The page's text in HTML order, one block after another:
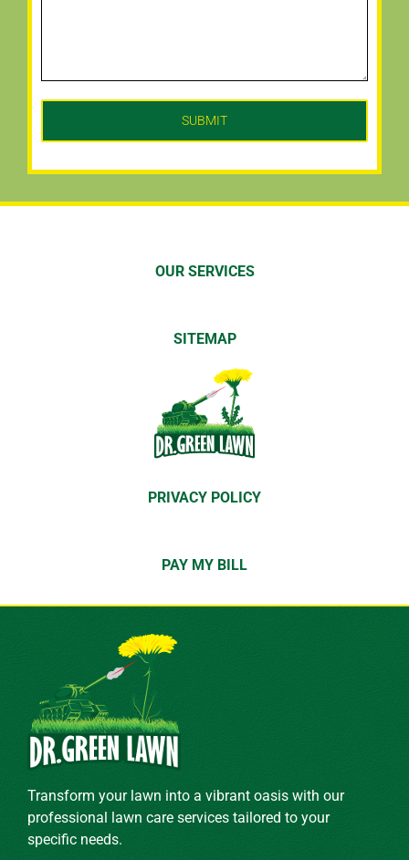
OUR SERVICES
SITEMAP
PRIVACY POLICY
PAY MY BILL
Transform your lawn into a vibrant oasis with our
professional lawn care services tailored to your
specific needs.